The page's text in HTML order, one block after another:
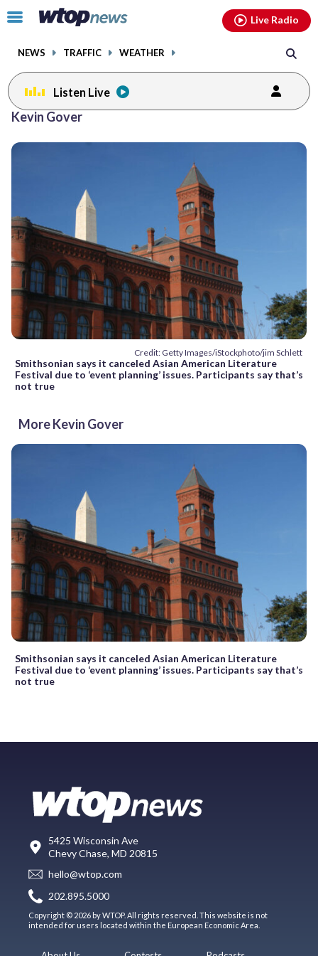
Click
toggle
menu.
NEWS TRAFFIC WEATHER
Live Radio
Listen Live
Kevin Gover
Credit: Getty Images/iStockphoto/jim Schlett
Smithsonian says it canceled Asian American Literature
Festival due to ‘event planning’ issues. Participants say that’s
not true
More Kevin Gover
Smithsonian says it canceled Asian American Literature
Festival due to ‘event planning’ issues. Participants say that’s
not true
5425 Wisconsin Ave
Chevy Chase, MD 20815
hello@wtop.com
202.895.5000
Copyright © 2026 by WTOP. All rights reserved. This website is not
intended for users located within the European Economic Area.
facebookinstagram youtubethreads